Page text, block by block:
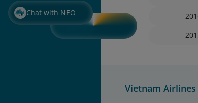
Chat with NEO
Vietnam Airlines